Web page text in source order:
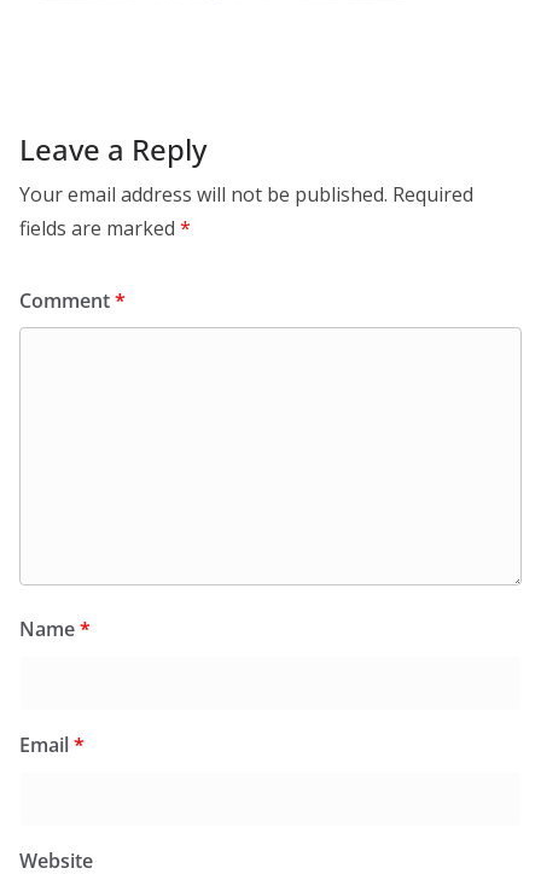
Leave a Reply
Your email address will not be published. Required
fields are marked *
Comment*
Name*
Email*
Website